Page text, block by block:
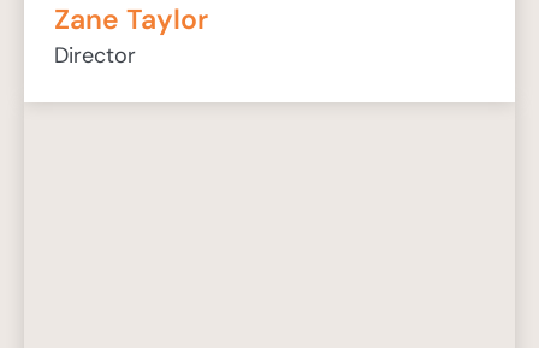
Zane Taylor
Director